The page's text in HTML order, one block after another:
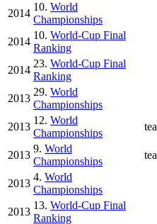
2014
10. World
Championships
2014
10. World-Cup Final
Ranking
2014
23. World-Cup Final
Ranking
2013
29. World
Championships
2013
12. World
Championships
2013
9. World
Championships
2013
4. World
Championships
2013
13. World-Cup Final
Ranking